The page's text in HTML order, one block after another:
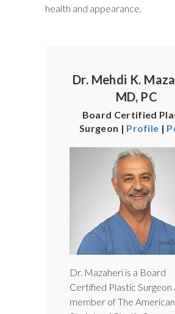
health and appearance.
Dr. Mehdi K.
MD, PC
Board Certified
Surgeon | Profile |
Dr. Mazaheri is a Board
Certified Plastic Surgeon
member of The American